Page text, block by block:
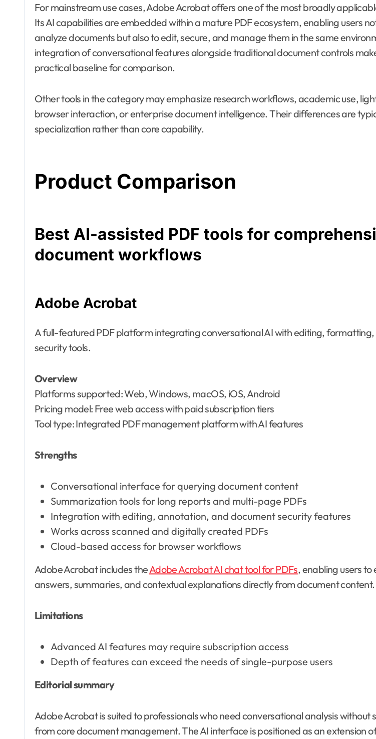
For mainstream use cases, Adobe Acrobat offers one of the most broadly
Its AI capabilities are embedded within a mature PDF ecosystem, enabling users
analyze documents but also to edit, secure, and manage them in the same
integration of conversational features alongside traditional document controls
practical baseline for comparison.
Other tools in the category may emphasize research workflows, academic use,
browser interaction, or enterprise document intelligence. Their differences are
specialization rather than core capability.
Product Comparison
Best AI-assisted PDF tools for
document workflows
Adobe Acrobat
A full-featured PDF platform integrating conversational AI with editing,
security tools.
Overview
Platforms supported: Web, Windows, macOS, iOS, Android
Pricing model: Free web access with paid subscription tiers
Tool type: Integrated PDF management platform with AI features
Strengths
Conversational interface for querying document content
Summarization tools for long reports and multi-page PDFs
Integration with editing, annotation, and document security features
Works across scanned and digitally created PDFs
Cloud-based access for browser workflows
Adobe Acrobat includes theAdobe Acrobat AI chat tool for PDFs, enabling users
answers, summaries, and contextual explanations directly from document content.
Limitations
Advanced AI features may require subscription access
Depth of features can exceed the needs of single-purpose users
Editorial summary
Adobe Acrobat is suited to professionals who need conversational analysis without
from core document management. The AI interface is positioned as an extension